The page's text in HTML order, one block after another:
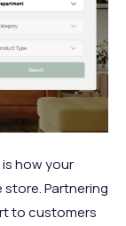
how your
Partnering
to customers